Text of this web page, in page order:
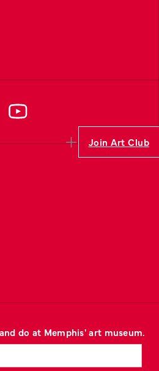
Join Art Club
do at Memphis' art museum.